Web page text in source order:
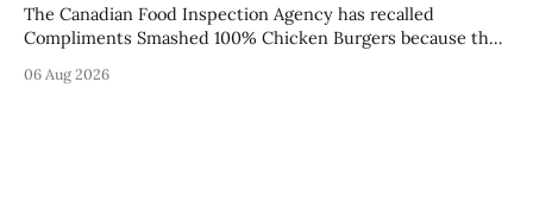
The Canadian Food Inspection Agency has recalled
Compliments Smashed 100% Chicken Burgers because the
agency last updated its recall notice on Aug. 6, 2026. The
06 Aug 2026